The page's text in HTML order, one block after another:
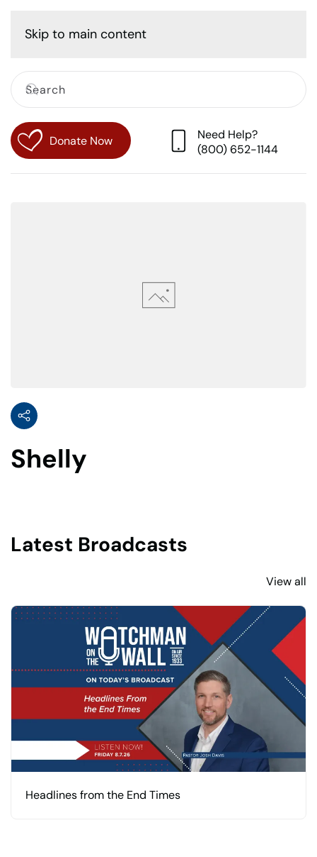
Skip to main content
Donate Now
Need Help?
(800) 652-1144
Shelly
Latest Broadcasts
View all
Headlines from the End Times